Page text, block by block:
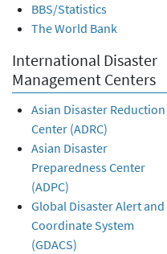
BBS/Statistics
The World Bank
International Disaster
Management Centers
Asian Disaster Reduction
Center (ADRC)
Asian Disaster
Preparedness Center
(ADPC)
Global Disaster Alert and
Coordinate System
(GDACS)